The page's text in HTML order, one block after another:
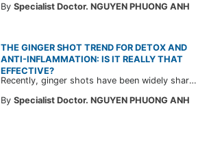
By Specialist Doctor. NGUYEN PHUONG ANH
THE GINGER SHOT TREND FOR DETOX AND
ANTI-INFLAMMATION: IS IT REALLY THAT
EFFECTIVE?
Recently, ginger shots have been widely shared with claims of detoxifying and anti-inflammatory effects. Read on for doctors’ perspectives and advice on the actual effectiveness of this trendy drink.
By Specialist Doctor. NGUYEN PHUONG ANH